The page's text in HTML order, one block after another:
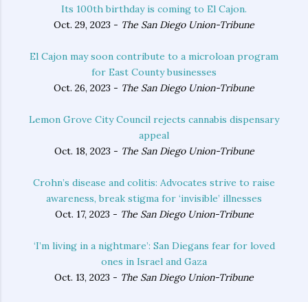
Its 100th birthday is coming to El Cajon.
Oct. 29, 2023 - The San Diego Union-Tribune
El Cajon may soon contribute to a microloan program
for East County businesses
Oct. 26, 2023 - The San Diego Union-Tribune
Lemon Grove City Council rejects cannabis dispensary
appeal
Oct. 18, 2023 - The San Diego Union-Tribune
Crohn’s disease and colitis: Advocates strive to raise
awareness, break stigma for ‘invisible’ illnesses
Oct. 17, 2023 - The San Diego Union-Tribune
‘I’m living in a nightmare’: San Diegans fear for loved
ones in Israel and Gaza
Oct. 13, 2023 - The San Diego Union-Tribune